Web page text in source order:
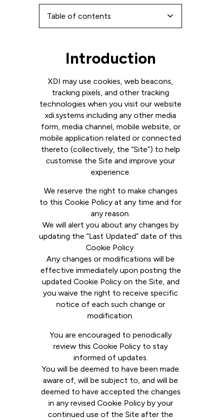
Table of contents
Introduction
XDI may use cookies, web beacons,
tracking pixels, and other tracking
technologies when you visit our website
xdi.systems including any other media
form, media channel, mobile website, or
mobile application related or connected
thereto (collectively, the “Site”) to help
customise the Site and improve your
experience.
We reserve the right to make changes
to this Cookie Policy at any time and for
any reason.
We will alert you about any changes by
updating the “Last Updated” date of this
Cookie Policy.
Any changes or modifications will be
effective immediately upon posting the
updated Cookie Policy on the Site, and
you waive the right to receive specific
notice of each such change or
modification.
You are encouraged to periodically
review this Cookie Policy to stay
informed of updates.
You will be deemed to have been made
aware of, will be subject to, and will be
deemed to have accepted the changes
in any revised Cookie Policy by your
continued use of the Site after the